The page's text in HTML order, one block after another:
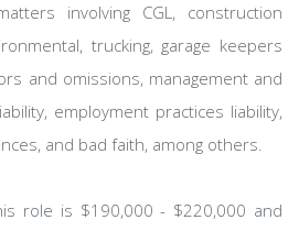
involving CGL, construction
trucking, garage keepers
and omissions, management and
employment practices liability,
and bad faith, among others.
role is $190,000 - $220,000 and